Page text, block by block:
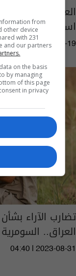
العراق يحدّث
استبدال بعضها
03:20 | 2024-08-19
تضارب الآراء
العراق..
04:40 | 2023-08-31
from
other device
with 231
and our partners
on the basis
by managing
of this page
in privacy